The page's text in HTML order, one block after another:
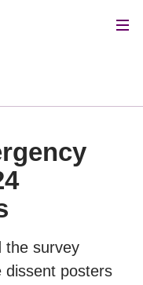
the survey
dissent posters